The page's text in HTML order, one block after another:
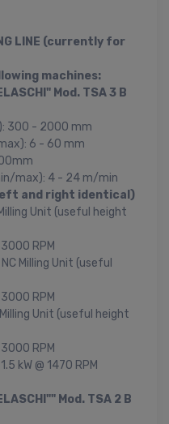
LINE (currently for
machines:
Mod. TSA 3 B
300 - 2000 mm
6 - 60 mm
max): 4 - 24 m/min
and right identical)
Unit (useful height
RPM
Milling Unit (useful
RPM
Unit (useful height
RPM
kW @ 1470 RPM
Mod. TSA 2 B